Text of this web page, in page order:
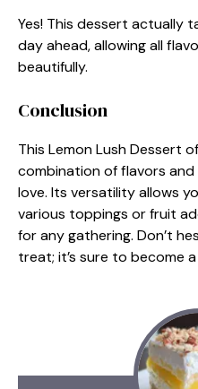
Yes! This dessert actually
day ahead, allowing all
beautifully.
Conclusion
This Lemon Lush Dessert
combination of flavors
love. Its versatility allows
various toppings or fruit
for any gathering. Don’t
treat; it’s sure to become